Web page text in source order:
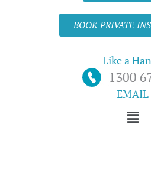
BOOK PRIVATE
Like a
EMAIL
Menu